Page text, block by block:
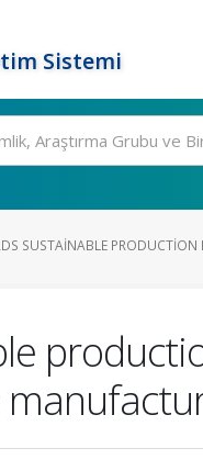
Sistemi
SUSTAINABLE PRODUCTION